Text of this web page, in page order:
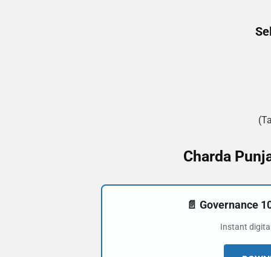
Charda
📄 Governance
Instant